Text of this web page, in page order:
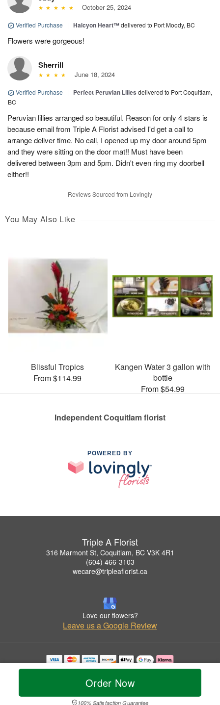
Order Now
100% Satisfaction Guarantee
October 25, 2024
Verified Purchase | Halcyon Heart™delivered to Port Moody, BC
Flowers were gorgeous!
Sherrill
June 18, 2024
Verified Purchase | Perfect Peruvian Lilies delivered to Port Coquitlam,
BC
Peruvian lillies arranged so beautiful. Reason for only 4 stars is
because email from Triple A Florist advised I'd get a call to
arrange deliver time. No call, I opened up my door around 5pm
and they were sitting on the door mat!! Must have been
delivered between 3pm and 5pm. Didn't even ring my doorbell
either!!
Reviews Sourced from Lovingly
You May Also Like
Blissful Tropics
From $114.99
Kangen Water 3 gallon with
bottle
From $54.99
Independent Coquitlam florist
POWERED BY
Triple A Florist
316 Marmont St, Coquitlam, BC V3K 4R1
(604) 466-3103
wecare@tripleaflorist.ca
Love our flowers?
Leave us a Google Review
Copyrighted images herein are used with permission by Triple A Florist .
© 2026 All Rights Reserved.
Privacy Policy Accessibility Statement